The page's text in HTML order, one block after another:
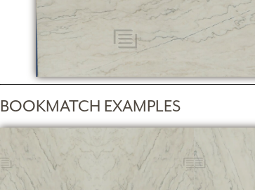
BOOKMATCH EXAMPLES